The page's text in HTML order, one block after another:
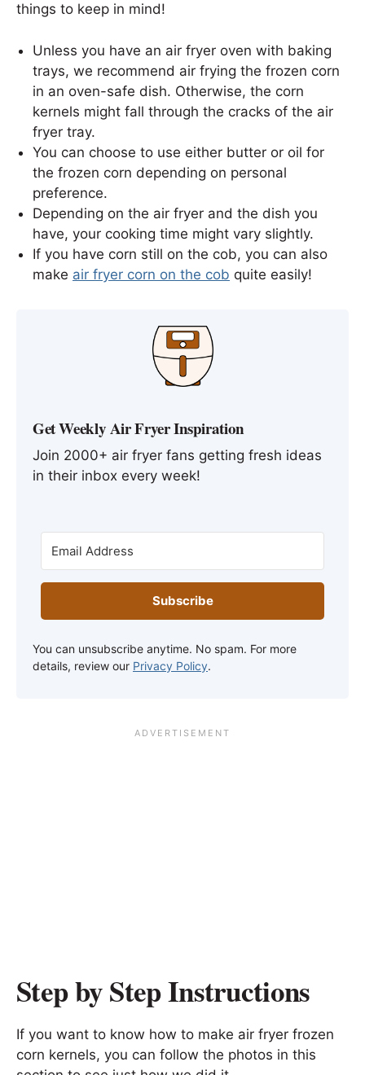
things to keep in mind!
Unless you have an air fryer oven with baking
trays, we recommend air frying the frozen corn
in an oven-safe dish. Otherwise, the corn
kernels might fall through the cracks of the air
fryer tray.
You can choose to use either butter or oil for
the frozen corn depending on personal
preference.
Depending on the air fryer and the dish you
have, your cooking time might vary slightly.
If you have corn still on the cob, you can also
make air fryer corn on the cob quite easily!
Get Weekly Air Fryer Inspiration
Join 2000+ air fryer fans getting fresh ideas
in their inbox every week!
Subscribe
You can unsubscribe anytime. No spam. For more
details, review our Privacy Policy.
Step by Step Instructions
If you want to know how to make air fryer frozen
corn kernels, you can follow the photos in this